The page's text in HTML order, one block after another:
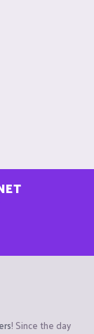
! Since the day